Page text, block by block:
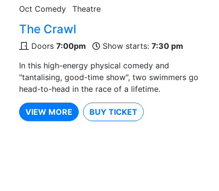
Oct Comedy Theatre
The Crawl
Doors 7:00pm Show starts: 7:30 pm
In this high-energy physical comedy and
"tantalising, good-time show", two swimmers go
head-to-head in the race of a lifetime.
VIEW MORE BUY TICKET